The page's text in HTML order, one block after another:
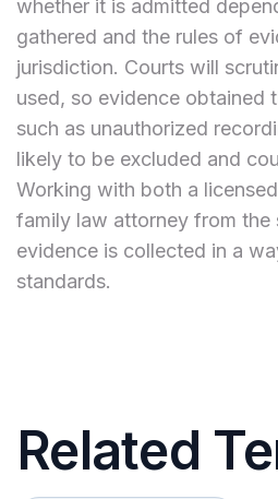
whether it is admitted
gathered and the rules of
jurisdiction. Courts will
used, so evidence obtained
such as unauthorized
likely to be excluded and
Working with both a
family law attorney from the
evidence is collected in a
standards.
Related